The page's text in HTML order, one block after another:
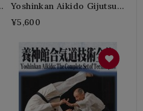
Yoshinkan Aikido Gijutsu
Zenshu N°2-SHIODA Gozo
¥5,600